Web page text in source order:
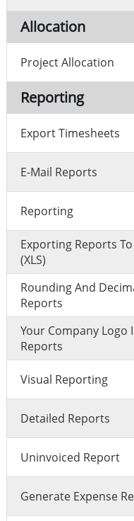
Allocation
Project Allocation
Reporting
Export Timesheets
E-Mail Reports
Reporting
Exporting Reports To
(XLS)
Rounding And
Reports
Your Company Logo
Reports
Visual Reporting
Detailed Reports
Uninvoiced Report
Generate Expense